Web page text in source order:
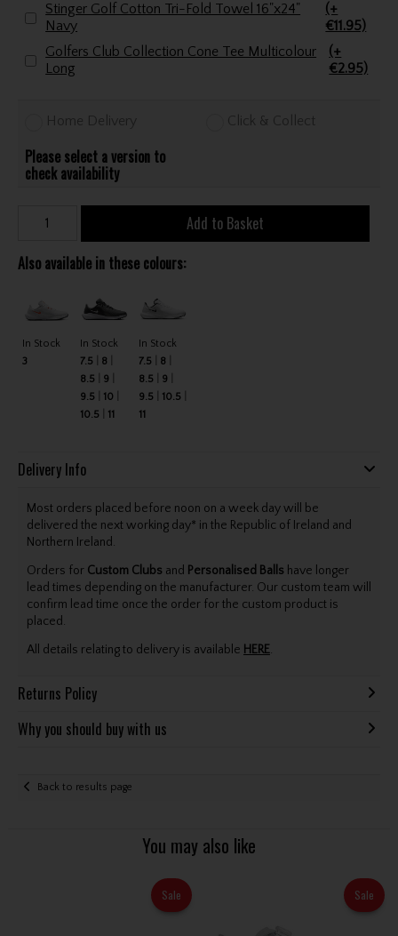
Stinger Golf Cotton Tri-Fold Towel 16"x24"
Navy
(+
€11.95)
Golfers Club Collection Cone Tee Multicolour
Long
(+
€2.95)
Home Delivery Click & Collect
Please select a version to
check availability
Add to Basket
Also available in these colours:
In Stock
3
In Stock
7.5
8
8.5
9
9.5
10
10.5
11
In Stock
7.5
8
8.5
9
9.5
10.5
11
Delivery Info
Most orders placed before noon on a week day will be
delivered the next working day* in the Republic of Ireland and
Northern Ireland.
Orders for Custom Clubs and Personalised Balls have longer
lead times depending on the manufacturer. Our custom team will
confirm lead time once the order for the custom product is
placed.
All details relating to delivery is available HERE.
Returns Policy
Why you should buy with us
Back to results page
You may also like
Sale Sale